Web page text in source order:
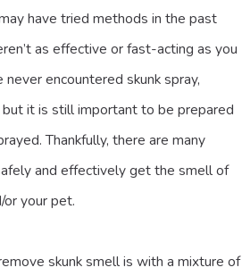
have tried methods in the past
as effective or fast-acting as you
never encountered skunk spray,
it is still important to be prepared
Thankfully, there are many
and effectively get the smell of
or your pet.
skunk smell is with a mixture of